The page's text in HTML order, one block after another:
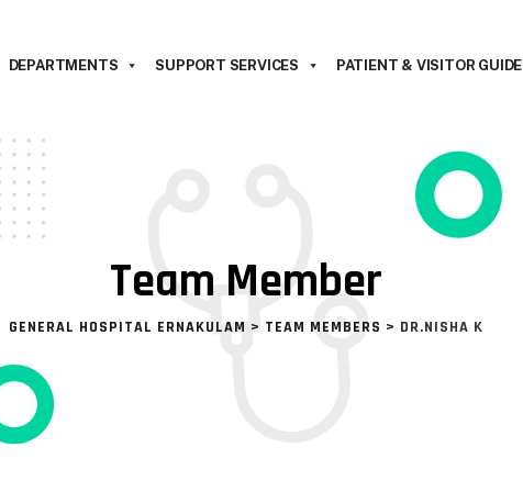
DEPARTMENTS SUPPORT SERVICES PATIENT & VISITOR GUIDE
Team Member
GENERAL HOSPITAL ERNAKULAM > TEAM MEMBERS > DR.NISHA K